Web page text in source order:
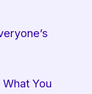
You